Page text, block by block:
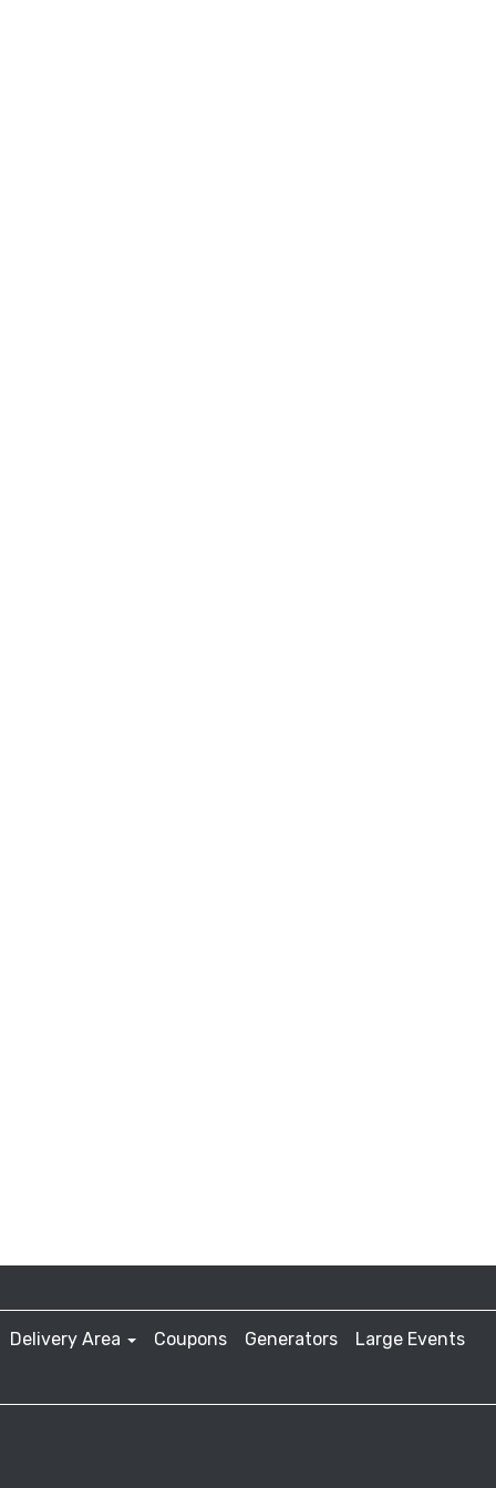
Delivery Area Coupons Generators
Large Events